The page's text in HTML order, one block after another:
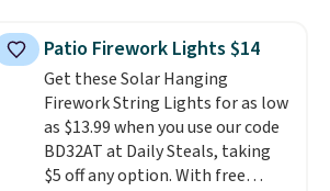
years on these blends. Choose
from dark roast, medium roast,
caramel macchiato, and decaf
blends. Made in the USA, these
recyclable pods are compatible
with all Keurig and K-Cup
brewers. Be sure to select "one-
Patio Firework Lights $14
Get these Solar Hanging
Firework String Lights for as low
as $13.99 when you use our code
BD32AT at Daily Steals, taking
$5 off any option. With free